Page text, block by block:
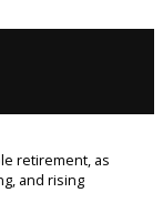
retirement, as
and rising